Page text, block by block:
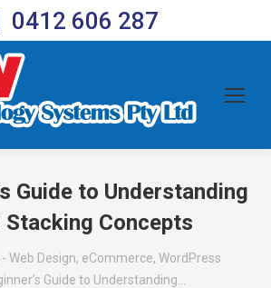
0412 606 287
Guide to Understanding
Stacking Concepts
- Web Design, eCommerce, WordPress
Guide to Understanding…